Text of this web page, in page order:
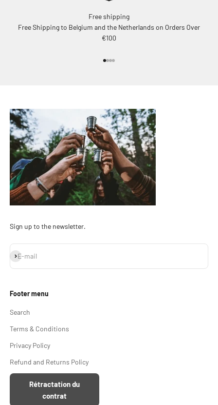
Free shipping
Free Shipping to Belgium and the Netherlands on Orders Over
€100
Sign up to the newsletter.
E-mail
Subscribe
Footer menu
Search
Terms & Conditions
Privacy Policy
Refund and Returns Policy
Rétractation du
contrat